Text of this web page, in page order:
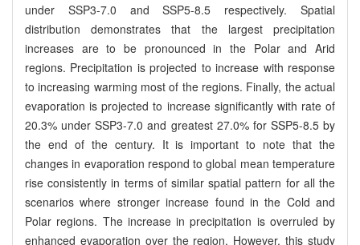
under SSP3-7.0 and SSP5-8.5 respectively. Spatial
distribution demonstrates that the largest precipitation
increases are to be pronounced in the Polar and Arid
regions. Precipitation is projected to increase with response
to increasing warming most of the regions. Finally, the actual
evaporation is projected to increase significantly with rate of
20.3% under SSP3-7.0 and greatest 27.0% for SSP5-8.5 by
the end of the century. It is important to note that the
changes in evaporation respond to global mean temperature
rise consistently in terms of similar spatial pattern for all the
scenarios where stronger increase found in the Cold and
Polar regions. The increase in precipitation is overruled by
enhanced evaporation over the region. However, this study